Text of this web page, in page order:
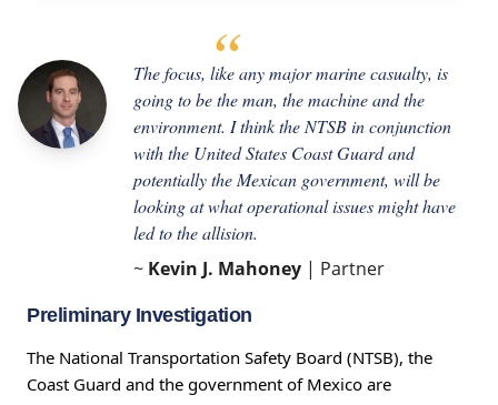
The focus, like any major marine casualty, is
going to be the man, the machine and the
environment. I think the NTSB in conjunction
with the United States Coast Guard and
potentially the Mexican government, will be
looking at what operational issues might have
led to the allision.
~ Kevin J. Mahoney | Partner
Preliminary Investigation
The National Transportation Safety Board (NTSB), the
Coast Guard and the government of Mexico are